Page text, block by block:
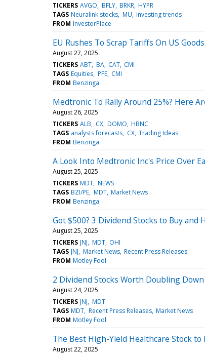
TICKERS AVGO BFLY BRKR HYPR
TAGS Neuralink stocks MU investing trends
FROM InvestorPlace
EU Rushes To Scrap Tariffs On US
August 27, 2025
TICKERS ABT BA CAT CMI
TAGS Equities PFE CMI
FROM Benzinga
Medtronic To Rally Around 25%? Here
August 26, 2025
TICKERS ALB CX DOMO HBNC
TAGS analysts forecasts CX Trading Ideas
FROM Benzinga
A Look Into Medtronic Inc's Price Over
August 25, 2025
TICKERS MDT NEWS
TAGS BZI/PE MDT Market News
FROM Benzinga
Got $500? 3 Dividend Stocks to Buy and
August 25, 2025
TICKERS JNJ MDT OHI
TAGS JNJ Market News Recent Press Releases
FROM Motley Fool
2 Dividend Stocks Worth Doubling
August 24, 2025
TICKERS JNJ MDT
TAGS MDT Recent Press Releases Market News
FROM Motley Fool
The Best High-Yield Healthcare Stock
August 22, 2025